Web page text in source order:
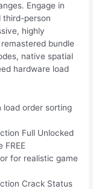
Engage in
third-person
highly
bundle
native spatial
hardware load
load order sorting
Full Unlocked
FREE
for realistic game
Crack Status